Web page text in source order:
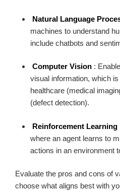
Natural Language
machines to understand
include chatbots and
Computer Vision :
visual information, which
healthcare (medical
(defect detection).
Reinforcement Learning
where an agent learns to
actions in an environment
Evaluate the pros and cons of
choose what aligns best with